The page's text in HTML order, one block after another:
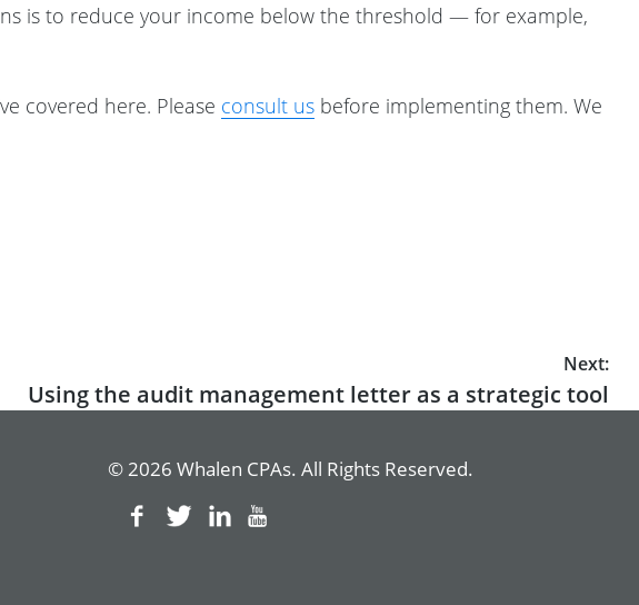
is to reduce your income below the threshold — for example,
covered here. Please consult usbefore implementing them. We
Next:
Next
Using the audit management letter as a strategic tool
© 2026 Whalen CPAs. All Rights Reserved.